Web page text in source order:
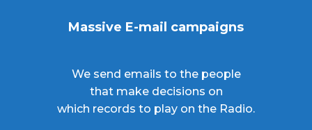
Massive E-mail campaigns
We send emails to the people
that make decisions on
which records to play on the Radio.